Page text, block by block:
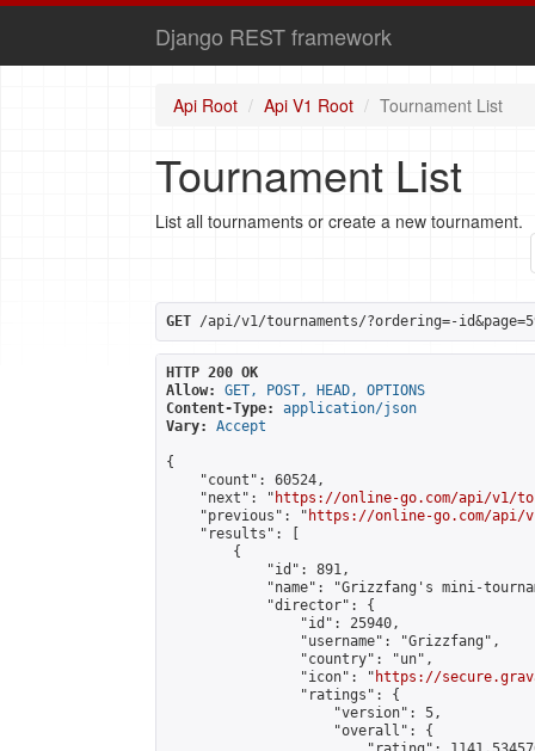
Django REST framework
Api Root Api V1 Root Tournament List
Tournament List
List all tournaments or create a new tournament.
GET /api/v1/tournaments/?ordering=-
HTTP 200 OK
Allow:
GET, POST, HEAD, OPTIONS
Content-Type:
application/json
Vary:
Accept
{
    "count": 60524,
    "next": "
https://online-go.com/api/v1/
    "previous": "
https://online-go.com/api/
    "results": [
        {
            "id": 891,
"name": "Grizzfang's mini-
            "director": {
                "id": 25940,
                "username": "Grizzfang",
                "country": "un",
                "icon": "
https://
                "ratings": {
                    "version": 5,
                    "overall": {